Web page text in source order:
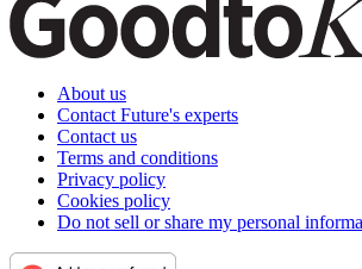
About us
Contact Future's experts
Contact us
Terms and conditions
Privacy policy
Cookies policy
Do not sell or share my personal